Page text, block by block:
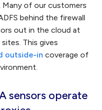
Many of our customers
behind the firewall
out in the cloud at
This gives
outside-in coverage of
sensors operate